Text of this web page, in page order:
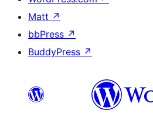
Matt ↗
bbPress ↗
BuddyPress ↗